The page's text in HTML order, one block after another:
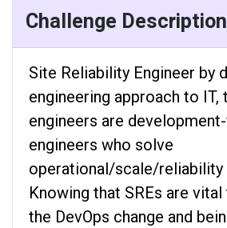
Challenge Description
Site Reliability Engineer by
engineering approach to IT,
engineers are
engineers who solve
operational/scale/reliability
Knowing that SREs are
the DevOps change and